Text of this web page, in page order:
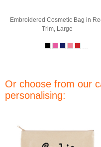
Embroidered Cosmetic Bag in
Trim, Large
Or choose from our
personalising: